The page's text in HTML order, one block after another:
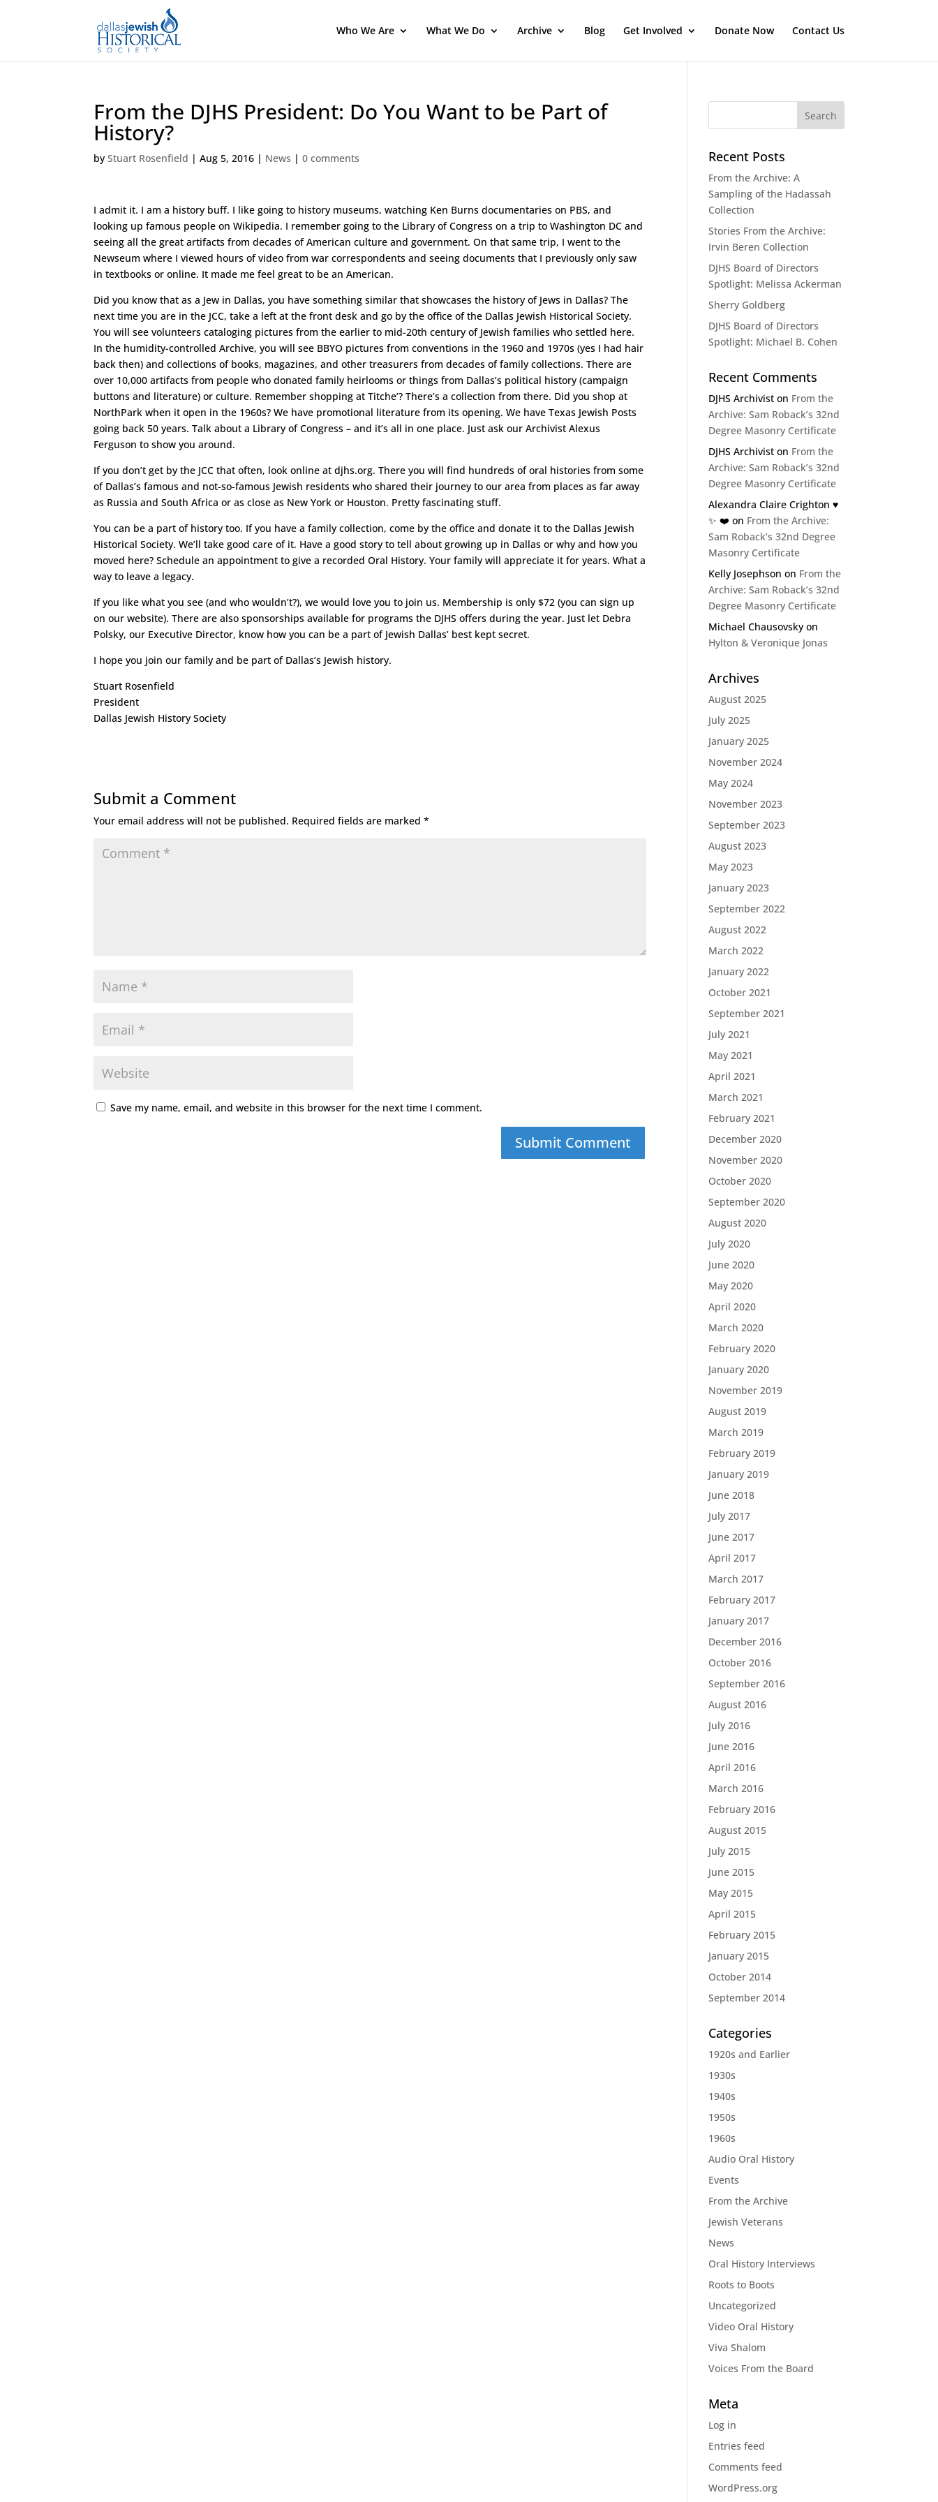
Who We Are What We Do Archive Blog Get Involved Donate Now Contact Us
From the DJHS President: Do You Want to be Part of
History?
byStuart Rosenfield |Aug 5, 2016 | News |0 comments
I admit it. I am a history buff. I like going to history museums, watching Ken Burns documentaries on PBS, and
looking up famous people on Wikipedia. I remember going to the Library of Congress on a trip to Washington DC and
seeing all the great artifacts from decades of American culture and government. On that same trip, I went to the
Newseum where I viewed hours of video from war correspondents and seeing documents that I previously only saw
in textbooks or online. It made me feel great to be an American.
Did you know that as a Jew in Dallas, you have something similar that showcases the history of Jews in Dallas? The
next time you are in the JCC, take a left at the front desk and go by the office of the Dallas Jewish Historical Society.
You will see volunteers cataloging pictures from the earlier to mid-20th century of Jewish families who settled here.
In the humidity-controlled Archive, you will see BBYO pictures from conventions in the 1960 and 1970s (yes I had hair
back then) and collections of books, magazines, and other treasurers from decades of family collections. There are
over 10,000 artifacts from people who donated family heirlooms or things from Dallas’s political history (campaign
buttons and literature) or culture. Remember shopping at Titche’? There’s a collection from there. Did you shop at
NorthPark when it open in the 1960s? We have promotional literature from its opening. We have Texas Jewish Posts
going back 50 years. Talk about a Library of Congress – and it’s all in one place. Just ask our Archivist Alexus
Ferguson to show you around.
If you don’t get by the JCC that often, look online at djhs.org. There you will find hundreds of oral histories from some
of Dallas’s famous and not-so-famous Jewish residents who shared their journey to our area from places as far away
as Russia and South Africa or as close as New York or Houston. Pretty fascinating stuff.
You can be a part of history too. If you have a family collection, come by the office and donate it to the Dallas Jewish
Historical Society. We’ll take good care of it. Have a good story to tell about growing up in Dallas or why and how you
moved here? Schedule an appointment to give a recorded Oral History. Your family will appreciate it for years. What a
way to leave a legacy.
If you like what you see (and who wouldn’t?), we would love you to join us. Membership is only $72 (you can sign up
on our website). There are also sponsorships available for programs the DJHS offers during the year. Just let Debra
Polsky, our Executive Director, know how you can be a part of Jewish Dallas’ best kept secret.
I hope you join our family and be part of Dallas’s Jewish history.
Stuart Rosenfield
President
Dallas Jewish History Society
Submit a Comment
Your email address will not be published. Required fields are marked*
Save my name, email, and website in this browser for the next time I comment.
Recent Posts
From the Archive: A
Sampling of the Hadassah
Collection
Stories From the Archive:
Irvin Beren Collection
DJHS Board of Directors
Spotlight: Melissa Ackerman
Sherry Goldberg
DJHS Board of Directors
Spotlight: Michael B. Cohen
Recent Comments
DJHS Archivist on From the
Archive: Sam Roback’s 32nd
Degree Masonry Certificate
DJHS Archivist on From the
Archive: Sam Roback’s 32nd
Degree Masonry Certificate
Alexandra Claire Crighton ♥️
✨️ ❤️ on From the Archive:
Sam Roback’s 32nd Degree
Masonry Certificate
Kelly Josephson on From the
Archive: Sam Roback’s 32nd
Degree Masonry Certificate
Michael Chausovsky on
Hylton & Veronique Jonas
Archives
August 2025
July 2025
January 2025
November 2024
May 2024
November 2023
September 2023
August 2023
May 2023
January 2023
September 2022
August 2022
March 2022
January 2022
October 2021
September 2021
July 2021
May 2021
April 2021
March 2021
February 2021
December 2020
November 2020
October 2020
September 2020
August 2020
July 2020
June 2020
May 2020
April 2020
March 2020
February 2020
January 2020
November 2019
August 2019
March 2019
February 2019
January 2019
June 2018
July 2017
June 2017
April 2017
March 2017
February 2017
January 2017
December 2016
October 2016
September 2016
August 2016
July 2016
June 2016
April 2016
March 2016
February 2016
August 2015
July 2015
June 2015
May 2015
April 2015
February 2015
January 2015
October 2014
September 2014
Categories
1920s and Earlier
1930s
1940s
1950s
1960s
Audio Oral History
Events
From the Archive
Jewish Veterans
News
Oral History Interviews
Roots to Boots
Uncategorized
Video Oral History
Viva Shalom
Voices From the Board
Meta
Log in
Entries feed
Comments feed
WordPress.org